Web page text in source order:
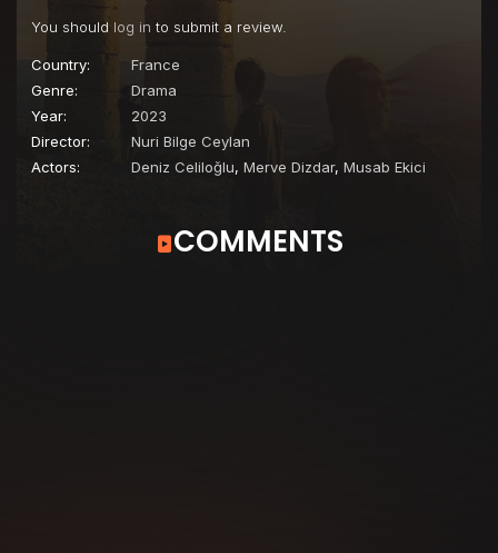
You should log in to submit a review.
Country:
France
Genre:
Drama
Year:
2023
Director:
Nuri Bilge Ceylan
Actors:
Deniz Celiloğlu, Merve Dizdar, Musab Ekici
COMMENTS